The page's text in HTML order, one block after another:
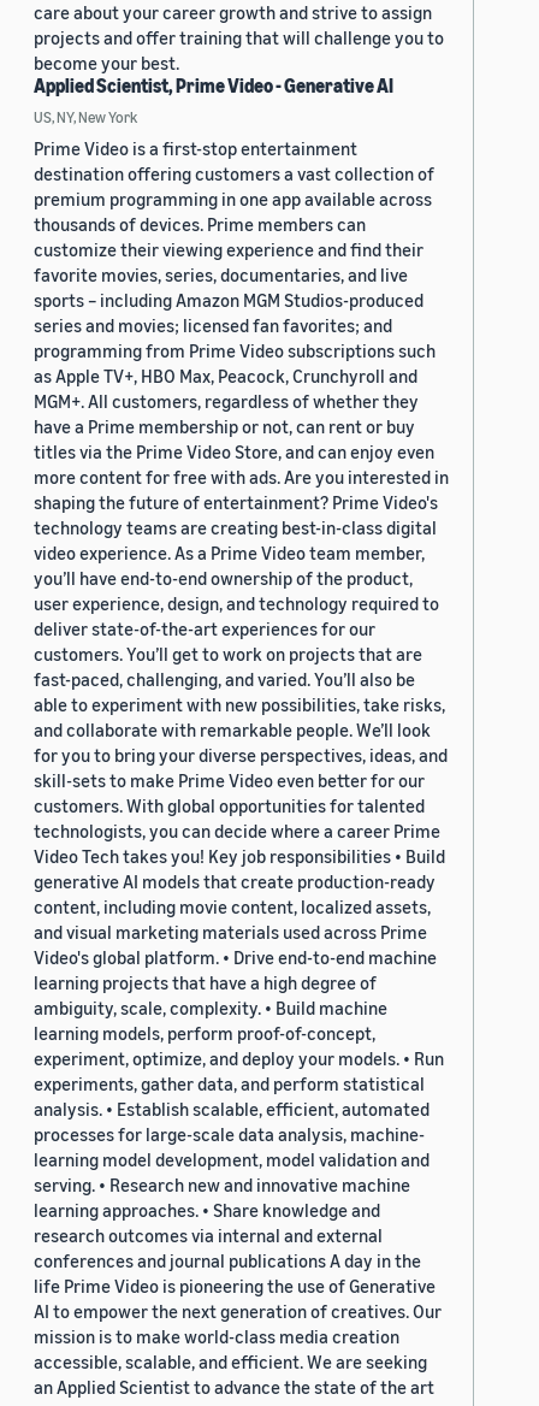
care about your career growth and strive to assign
projects and offer training that will challenge you to
become your best.
Applied Scientist, Prime Video - Generative AI
US, NY, New York
Prime Video is a first-stop entertainment
destination offering customers a vast collection of
premium programming in one app available across
thousands of devices. Prime members can
customize their viewing experience and find their
favorite movies, series, documentaries, and live
sports – including Amazon MGM Studios-produced
series and movies; licensed fan favorites; and
programming from Prime Video subscriptions such
as Apple TV+, HBO Max, Peacock, Crunchyroll and
MGM+. All customers, regardless of whether they
have a Prime membership or not, can rent or buy
titles via the Prime Video Store, and can enjoy even
more content for free with ads. Are you interested in
shaping the future of entertainment? Prime Video's
technology teams are creating best-in-class digital
video experience. As a Prime Video team member,
you’ll have end-to-end ownership of the product,
user experience, design, and technology required to
deliver state-of-the-art experiences for our
customers. You’ll get to work on projects that are
fast-paced, challenging, and varied. You’ll also be
able to experiment with new possibilities, take risks,
and collaborate with remarkable people. We’ll look
for you to bring your diverse perspectives, ideas, and
skill-sets to make Prime Video even better for our
customers. With global opportunities for talented
technologists, you can decide where a career Prime
Video Tech takes you! Key job responsibilities • Build
generative AI models that create production-ready
content, including movie content, localized assets,
and visual marketing materials used across Prime
Video's global platform. • Drive end-to-end machine
learning projects that have a high degree of
ambiguity, scale, complexity. • Build machine
learning models, perform proof-of-concept,
experiment, optimize, and deploy your models. • Run
experiments, gather data, and perform statistical
analysis. • Establish scalable, efficient, automated
processes for large-scale data analysis, machine-
learning model development, model validation and
serving. • Research new and innovative machine
learning approaches. • Share knowledge and
research outcomes via internal and external
conferences and journal publications A day in the
life Prime Video is pioneering the use of Generative
AI to empower the next generation of creatives. Our
mission is to make world-class media creation
accessible, scalable, and efficient. We are seeking
an Applied Scientist to advance the state of the art